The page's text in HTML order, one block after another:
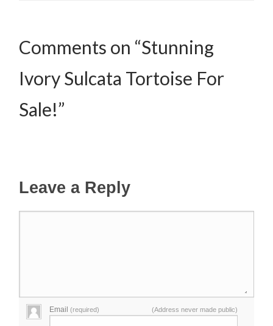
Comments on “Stunning
Ivory Sulcata Tortoise For
Sale!”
Leave a Reply
Email(required) (Address never made public)